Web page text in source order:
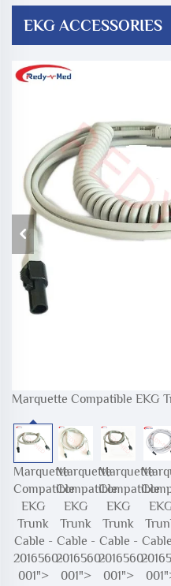
EKG ACCESSORIES
Marquette Compatible EKG
Marquette
Compatible
EKG
Trunk
Cable -
2016560-
001">
Marquette
Compatible
EKG
Trunk
Cable -
2016560-
001">
Marquette
Compatible
EKG
Trunk
Cable -
2016560-
001">